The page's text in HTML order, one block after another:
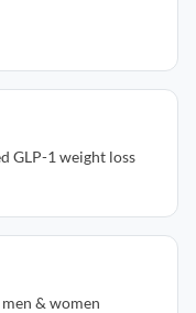
GLP-1 weight loss
& women